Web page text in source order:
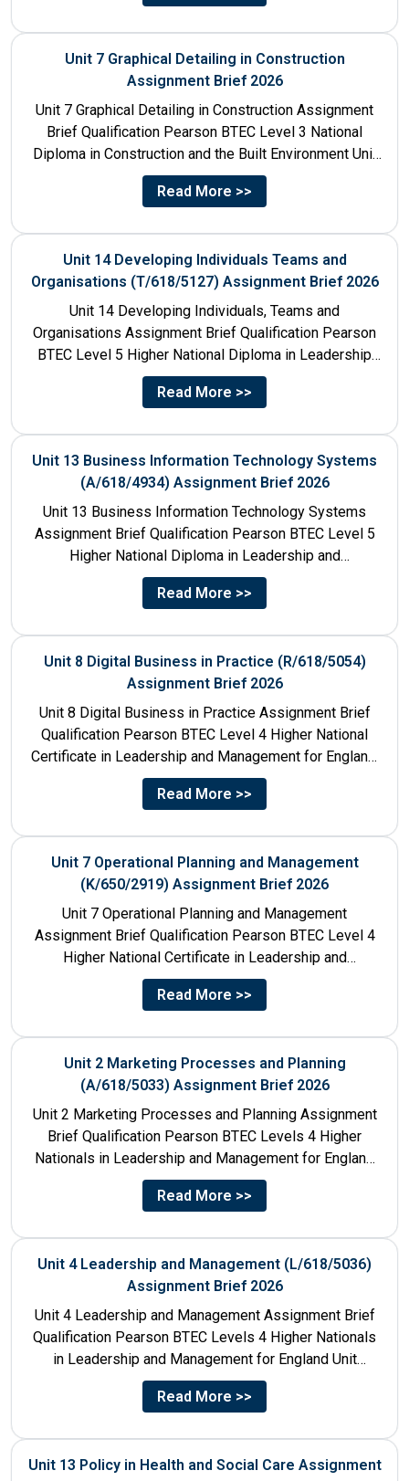
Unit 7 Graphical Detailing in Construction
Assignment Brief 2026
Unit 7 Graphical Detailing in Construction Assignment
Brief Qualification Pearson BTEC Level 3 National
Diploma in Construction and the Built Environment Unit
Title Unit 7:...
Read More >>
Unit 14 Developing Individuals Teams and
Organisations (T/618/5127) Assignment Brief 2026
Unit 14 Developing Individuals, Teams and
Organisations Assignment Brief Qualification Pearson
BTEC Level 5 Higher National Diploma in Leadership
and Management for England: 610/1142/3 Unit...
Read More >>
Unit 13 Business Information Technology Systems
(A/618/4934) Assignment Brief 2026
Unit 13 Business Information Technology Systems
Assignment Brief Qualification Pearson BTEC Level 5
Higher National Diploma in Leadership and
Management for England: 610/1142/3 Unit Number...
Read More >>
Unit 8 Digital Business in Practice (R/618/5054)
Assignment Brief 2026
Unit 8 Digital Business in Practice Assignment Brief
Qualification Pearson BTEC Level 4 Higher National
Certificate in Leadership and Management for England:
610/1141/1 Unit Number 8...
Read More >>
Unit 7 Operational Planning and Management
(K/650/2919) Assignment Brief 2026
Unit 7 Operational Planning and Management
Assignment Brief Qualification Pearson BTEC Level 4
Higher National Certificate in Leadership and
Management for England: 610/1141/1 Unit Number...
Read More >>
Unit 2 Marketing Processes and Planning
(A/618/5033) Assignment Brief 2026
Unit 2 Marketing Processes and Planning Assignment
Brief Qualification Pearson BTEC Levels 4 Higher
Nationals in Leadership and Management for England
Unit Number & Unit...
Read More >>
Unit 4 Leadership and Management (L/618/5036)
Assignment Brief 2026
Unit 4 Leadership and Management Assignment Brief
Qualification Pearson BTEC Levels 4 Higher Nationals
in Leadership and Management for England Unit
Number 4 Unit Title...
Read More >>
Unit 13 Policy in Health and Social Care Assignment